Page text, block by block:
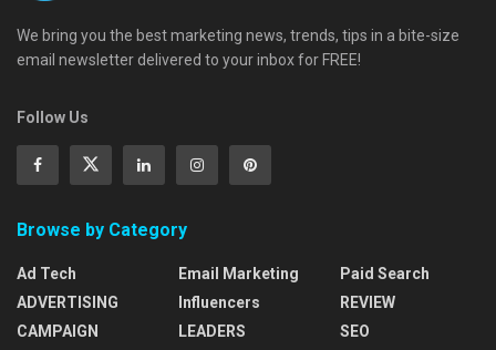
We bring you the best marketing news, trends, tips in a bite-size
email newsletter delivered to your inbox for FREE!
Follow Us
Browse by Category
Ad Tech
ADVERTISING
CAMPAIGN
Email Marketing
Influencers
LEADERS
Paid Search
REVIEW
SEO